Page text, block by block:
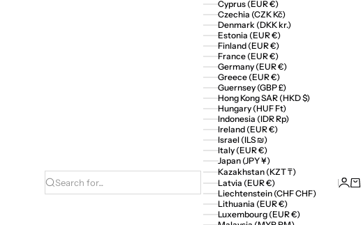
Search for...
Cyprus (EUR €)
Czechia (CZK Kč)
Denmark (DKK kr.)
Estonia (EUR €)
Finland (EUR €)
France (EUR €)
Germany (EUR €)
Greece (EUR €)
Guernsey (GBP £)
Hong Kong SAR (HKD $)
Hungary (HUF Ft)
Indonesia (IDR Rp)
Ireland (EUR €)
Israel (ILS ₪)
Italy (EUR €)
Japan (JPY ¥)
Kazakhstan (KZT ₸)
Latvia (EUR €)
Liechtenstein (CHF CHF)
Lithuania (EUR €)
Luxembourg (EUR €)
Login